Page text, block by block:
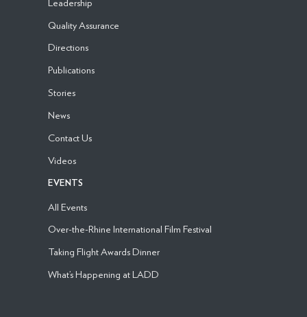
Quality Assurance
Directions
Publications
Stories
News
Contact Us
Videos
EVENTS
All Events
Over-the-Rhine International Film Festival
Taking Flight Awards Dinner
What’s Happening at LADD